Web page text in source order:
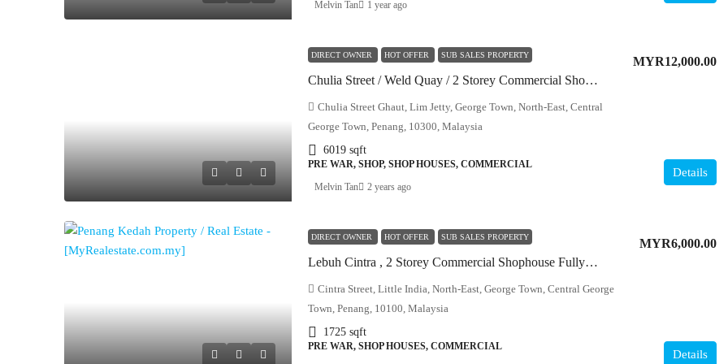
Melvin Tan 1 year ago
DIRECT OWNER HOT OFFER SUB SALES PROPERTY
Chulia Street / Weld Quay / 2 Storey Commercial Shophouse / Corner
MYR12,000.00
Chulia Street Ghaut, Lim Jetty, George Town, North-East, Central
George Town, Penang, 10300, Malaysia
6019 sqft
PRE WAR, SHOP, SHOP HOUSES, COMMERCIAL
Details
Melvin Tan 2 years ago
DIRECT OWNER HOT OFFER SUB SALES PROPERTY
Lebuh Cintra , 2 Storey Commercial Shophouse Fully Refurbished
MYR6,000.00
Cintra Street, Little India, North-East, George Town, Central George
Town, Penang, 10100, Malaysia
1725 sqft
PRE WAR, SHOP HOUSES, COMMERCIAL
Details